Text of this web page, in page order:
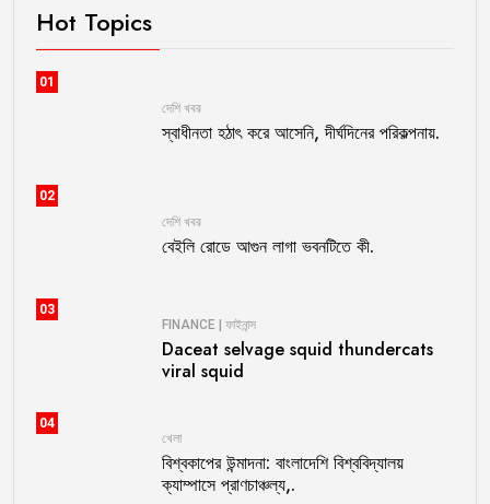
Hot Topics
01
দেশি খবর
স্বাধীনতা হঠাৎ করে আসেনি, দীর্ঘদিনের পরিকল্পনায়.
02
দেশি খবর
বেইলি রোডে আগুন লাগা ভবনটিতে কী.
03
FINANCE | ফাইনান্স
Daceat selvage squid thundercats
viral squid
04
খেলা
বিশ্বকাপের উন্মাদনা: বাংলাদেশি বিশ্ববিদ্যালয়
ক্যাম্পাসে প্রাণচাঞ্চল্য,.